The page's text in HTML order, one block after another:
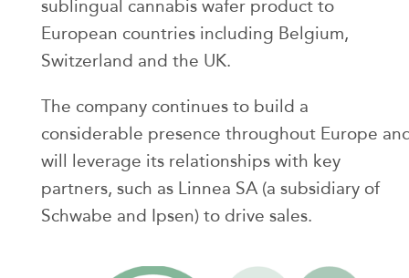
sublingual cannabis wafer product to
European countries including Belgium,
Switzerland and the UK.
The company continues to build a
considerable presence throughout Europe
will leverage its relationships with key
partners, such as Linnea SA (a subsidiary of
Schwabe and Ipsen) to drive sales.